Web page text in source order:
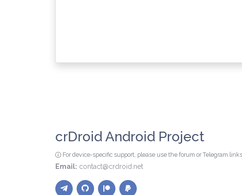
crDroid Android Project
For device-specific support, please use the forum or Telegram
Email: contact@crdroid.net